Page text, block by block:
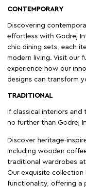
CONTEMPORARY
Discovering
effortless with Godrej
chic dining sets, each
modern living. Visit our
experience how our
designs can transform
TRADITIONAL
If classical interiors
no further than Godrej
Discover heritage-
including wooden
traditional wardrobes
Our exquisite collection
functionality, offering a